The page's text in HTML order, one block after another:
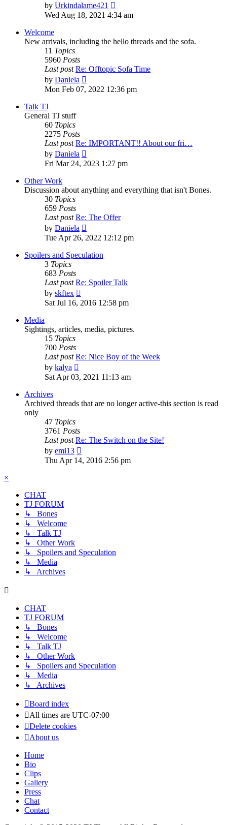
by Urkindalame421
the
Wed Aug 18, 2021 4:34 am
Welcome
New arrivals, including the hello threads and the sofa.
11 Topics
5960 Posts
Last post Re: Offtopic Sofa Time
by Daniela
the
Mon Feb 07, 2022 12:36 pm
Talk TJ
General TJ stuff
60 Topics
2275 Posts
Last post Re: IMPORTANT!! About our fri…
by Daniela
the
Fri Mar 24, 2023 1:27 pm
Other Work
Discussion about anything and everything that isn't Bones.
30 Topics
659 Posts
Last post Re: The Offer
by Daniela
the
post
Tue Apr 26, 2022 12:12 pm
Spoilers and Speculation
3 Topics
683 Posts
Last post Re: Spoiler Talk
by skftex
the
Sat Jul 16, 2016 12:58 pm
Media
Sightings, articles, media, pictures.
15 Topics
700 Posts
Last post Re: Nice Boy of the Week
by kalya
the
latest
Sat Apr 03, 2021 11:13 am
Archives
Archived threads that are no longer active-this section is read
only
47 Topics
3761 Posts
Last post Re: The Switch on the Site!
by emi13
the
latest
Thu Apr 14, 2016 2:56 pm
×
CHAT
TJ FORUM
↳ Bones
↳ Welcome
↳ Talk TJ
↳ Other Work
↳ Spoilers and Speculation
↳ Media
↳ Archives
CHAT
TJ FORUM
↳ Bones
↳ Welcome
↳ Talk TJ
↳ Other Work
↳ Spoilers and Speculation
↳ Media
↳ Archives
Board index
All times are UTC-07:00
Delete cookies
About us
Home
Bio
Clips
Gallery
Press
Chat
Contact